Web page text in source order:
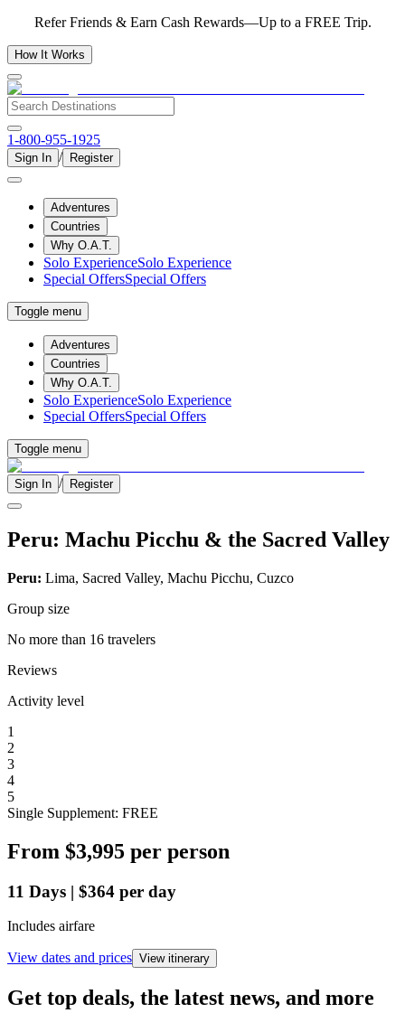
Refer Friends & Earn Cash Rewards—Up to a FREE Trip.
How It Works
1-800-955-1925
Sign In / Register
Adventures
Countries
Why O.A.T.
Solo ExperienceSolo Experience
Special OffersSpecial Offers
Toggle menu
Adventures
Countries
Why O.A.T.
Solo ExperienceSolo Experience
Special OffersSpecial Offers
Toggle menu
Sign In / Register
Peru: Machu Picchu & the Sacred Valley
Peru: Lima, Sacred Valley, Machu Picchu, Cuzco
Group size
No more than 16 travelers
Reviews
Activity level
1
2
3
4
5
Single Supplement: FREE
From $3,995 per person
11 Days | $364 per day
Includes airfare
View dates and prices View itinerary
Get top deals, the latest news, and more